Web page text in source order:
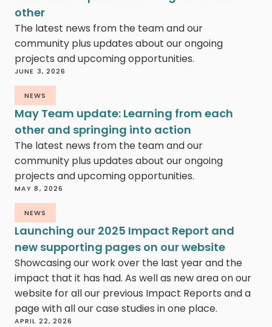
other
The latest news from the team and our
community plus updates about our ongoing
projects and upcoming opportunities.
JUNE 3, 2026
NEWS
May Team update: Learning from each
other and springing into action
The latest news from the team and our
community plus updates about our ongoing
projects and upcoming opportunities.
MAY 8, 2026
NEWS
Launching our 2025 Impact Report and
new supporting pages on our website
Showcasing our work over the last year and the
impact that it has had. As well as new area on our
website for all our previous Impact Reports and a
page with all our case studies in one place.
APRIL 22, 2026